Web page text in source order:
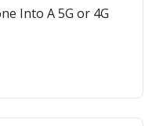
Into A 5G or 4G